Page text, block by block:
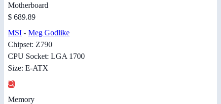
Motherboard
$ 689.89
MSI - Meg Godlike
Chipset: Z790
CPU Socket: LGA 1700
Size: E-ATX
Memory